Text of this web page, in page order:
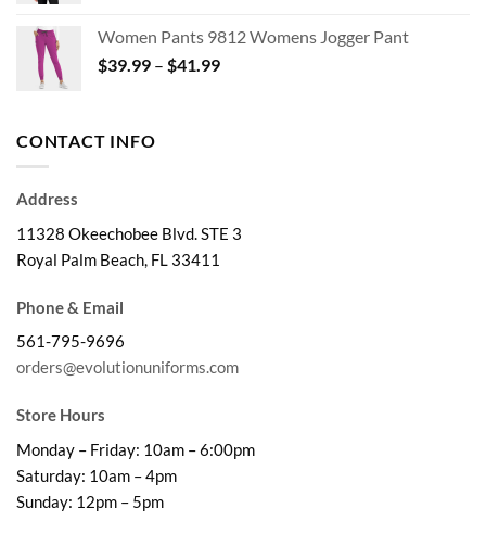
through
$28.99
Women Pants 9812 Womens Jogger Pant
$39.99 – $41.99Price
CONTACT INFO
Address
11328 Okeechobee Blvd. STE 3
Royal Palm Beach, FL 33411
Phone & Email
561-795-9696
orders@evolutionuniforms.com
Store Hours
Monday – Friday: 10am – 6:00pm
Saturday: 10am – 4pm
Sunday: 12pm – 5pm